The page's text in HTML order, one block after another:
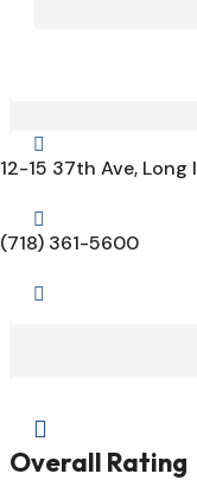

12-15 37th Ave, Long

(718) 361-5600


Overall Rating